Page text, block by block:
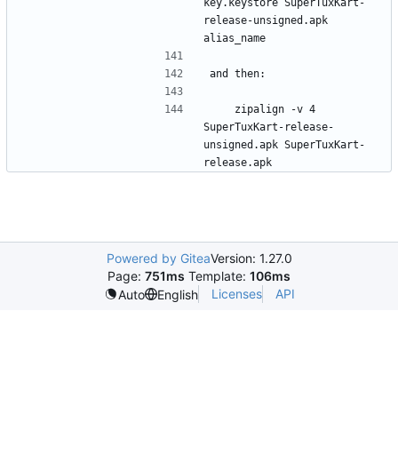
release-unsigned.apk
SuperTuxKart-release-
unsigned.apk SuperTuxKart-
Powered by GiteaVersion: 1.27.0
Page: 751ms Template: 106ms
Auto
English Licenses API